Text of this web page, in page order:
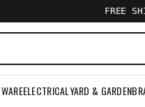
FREE
ELECTRICALYARD & GARDEN